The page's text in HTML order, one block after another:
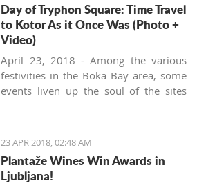
Day of Tryphon Square: Time Travel
to Kotor As it Once Was (Photo +
Video)
April 23, 2018 - Among the various
festivities in the Boka Bay area, some
events liven up the soul of the sites
the Kotor community gathered in the
very heart of the Old Town to
celebrate the 'Day of Tryphon Square',
bringing childhood memories to
23 APR 2018, 02:48 AM
Plantaže Wines Win Awards in
Ljubljana!